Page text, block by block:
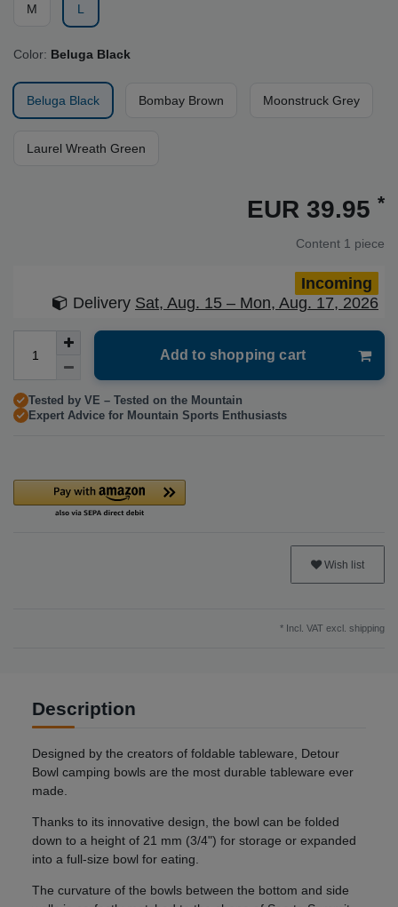
M L
Color: Beluga Black
Beluga Black Bombay Brown Moonstruck Grey
Laurel Wreath Green
EUR 39.95 *
Content 1 piece
Incoming
Delivery Sat, Aug. 15 – Mon, Aug. 17, 2026
Add to shopping cart
Tested by VE – Tested on the Mountain
Expert Advice for Mountain Sports Enthusiasts
Wish list
* Incl. VAT excl. shipping
Description
Designed by the creators of foldable tableware, Detour
Bowl camping bowls are the most durable tableware ever
made.
Thanks to its innovative design, the bowl can be folded
down to a height of 21 mm (3/4") for storage or expanded
into a full-size bowl for eating.
The curvature of the bowls between the bottom and side